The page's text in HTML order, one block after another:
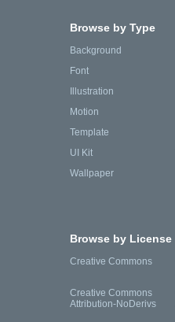
Browse by Type
Background
Font
Illustration
Motion
Template
UI Kit
Wallpaper
Browse by License
Creative Commons
Creative Commons
Attribution-NoDerivs